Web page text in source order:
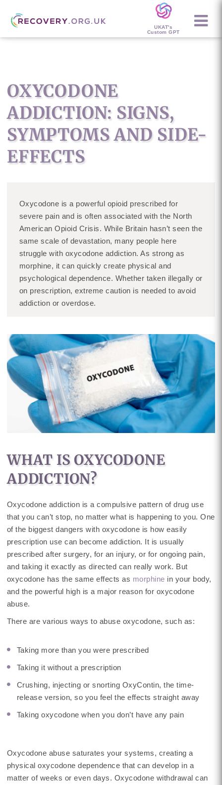
UKAT's
Custom GPT
OXYCODONE
ADDICTION: SIGNS,
SYMPTOMS AND SIDE-
EFFECTS
Oxycodone is a powerful opioid prescribed for
severe pain and is often associated with the North
American Opioid Crisis. While Britain hasn’t seen the
same scale of devastation, many people here
struggle with oxycodone addiction. As strong as
morphine, it can quickly create physical and
psychological dependence. Whether taken illegally or
on prescription, extreme caution is needed to avoid
addiction or overdose.
WHAT IS OXYCODONE
ADDICTION?
Oxycodone addiction is a compulsive pattern of drug use
that you can’t stop, no matter what is happening to you. One
of the biggest dangers with oxycodone is how easily
prescription use can become addiction. It is usually
prescribed after surgery, for an injury, or for ongoing pain,
and taking it exactly as directed can really work. But
oxycodone has the same effects as morphine in your body,
and the powerful high is a major reason for oxycodone
abuse.
There are various ways to abuse oxycodone, such as:
Taking more than you were prescribed
Taking it without a prescription
Crushing, injecting or snorting OxyContin, the time-
release version, so you feel the effects straight away
Taking oxycodone when you don’t have any pain
Oxycodone abuse saturates your systems, creating a
physical oxycodone dependence that can develop in a
matter of weeks or even days. Oxycodone withdrawal can